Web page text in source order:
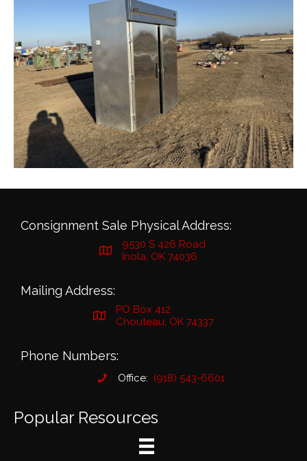
Consignment Sale Physical Address:
9530 S 426 Road
Inola, OK 74036
Mailing Address:
PO Box 412
Chouteau, OK 74337
Phone Numbers:
Office: (918) 543-6601
Popular Resources